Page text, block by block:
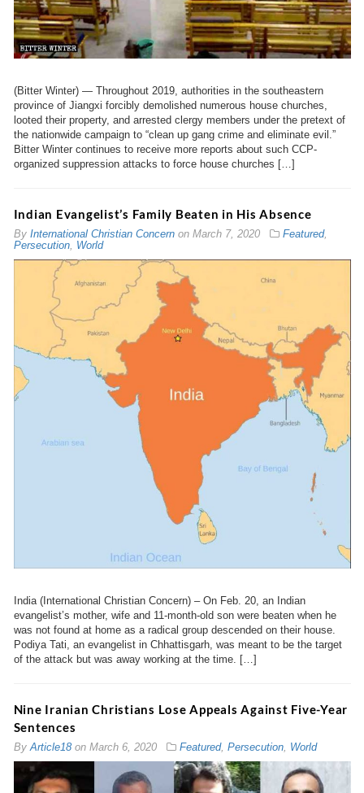
(Bitter Winter) — Throughout 2019, authorities in the southeastern
province of Jiangxi forcibly demolished numerous house churches,
looted their property, and arrested clergy members under the pretext of
the nationwide campaign to “clean up gang crime and eliminate evil.”
Bitter Winter continues to receive more reports about such CCP-
organized suppression attacks to force house churches […]
Indian Evangelist’s Family Beaten in His Absence
By International Christian Concernon March 7, 2020 Featured,
Persecution, World
India (International Christian Concern) – On Feb. 20, an Indian
evangelist’s mother, wife and 11-month-old son were beaten when he
was not found at home as a radical group descended on their house.
Podiya Tati, an evangelist in Chhattisgarh, was meant to be the target
of the attack but was away working at the time. […]
Nine Iranian Christians Lose Appeals Against Five-Year
Sentences
By Article18on March 6, 2020 Featured, Persecution, World